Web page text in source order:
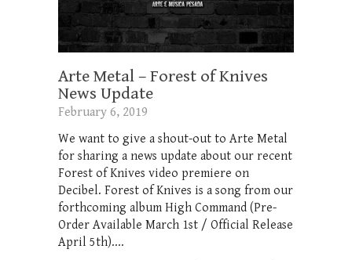
Arte Metal – Forest of Knives
News Update
February 6, 2019
We want to give a shout-out to Arte Metal
for sharing a news update about our recent
Forest of Knives video premiere on
Decibel. Forest of Knives is a song from our
forthcoming album High Command (Pre-
Order Available March 1st / Official Release
April 5th)....